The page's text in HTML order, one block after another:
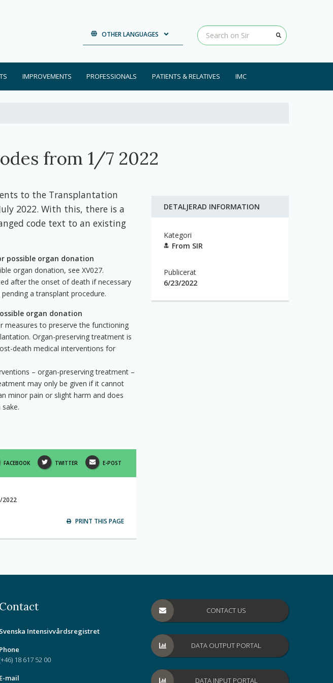
OTHER LANGUAGES
IMPROVEMENTS PROFESSIONALS PATIENTS & RELATIVES IMC
from 1/7 2022
to the Transplantation
2022. With this, there is a
code text to an existing
possible organ donation
organ donation, see XV027.
after the onset of death if necessary
a transplant procedure.
organ donation
measures to preserve the functioning
Organ-preserving treatment is
death medical interventions for
– organ-preserving treatment –
may only be given if it cannot
minor pain or slight harm and does
SHARE
THIS
FACEBOOK SHARE
THIS
TWITTER SHARE
THIS
E-POST
2022
PRINT THIS PAGE
DETALJERAD INFORMATION
Kategori
From SIR
Publicerat
6/23/2022
Contact
Svenska Intensivvårdsregistret
Phone
18 617 52 00
E-mail
CONTACT US
DATA OUTPUT PORTAL
DATA INPUT PORTAL